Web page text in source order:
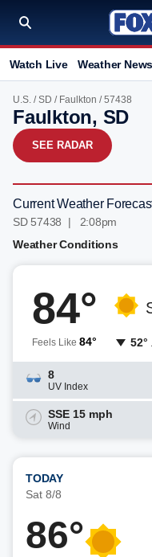
Watch Live Weather News
U.S. /SD / Faulkton / 57438
Faulkton, SD
SEE RADAR
Current Weather
SD 57438 | 2:09pm
Weather Conditions
84°
Feels Like 84° 52°
8
UV Index
SSE 15 mph
Wind
TODAY
Sat 8/8
86°